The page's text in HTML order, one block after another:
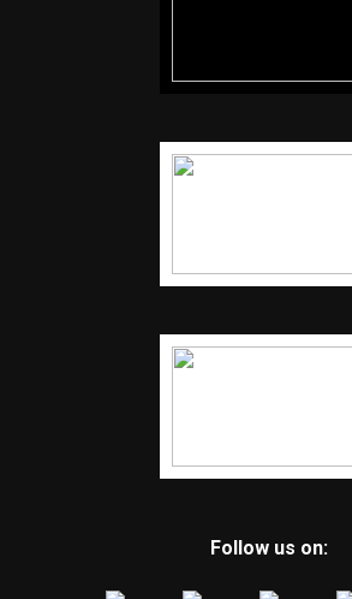
Follow us on: